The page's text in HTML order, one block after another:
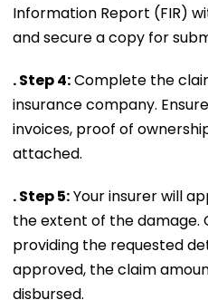
Information Report (FIR)
and secure a copy for
. Step 4:Complete the
insurance company.
invoices, proof of
attached.
. Step 5:Your insurer will
the extent of the damage.
providing the requested
approved, the claim
disbursed.